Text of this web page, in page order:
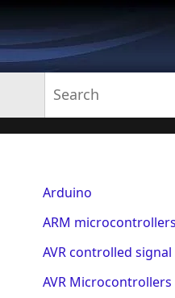
Arduino
ARM microcontrollers
AVR controlled
AVR Microcontrollers